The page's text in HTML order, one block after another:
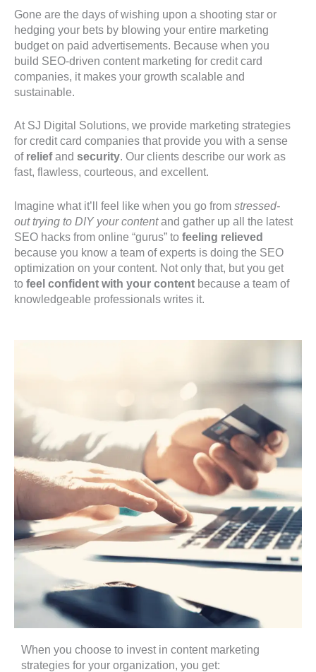
Gone are the days of wishing upon a shooting star or
hedging your bets by blowing your entire marketing
budget on paid advertisements. Because when you
build SEO-driven content marketing for credit card
companies, it makes your growth scalable and
sustainable.
At SJ Digital Solutions, we provide marketing strategies
for credit card companies that provide you with a sense
of reliefand security. Our clients describe our work as
fast, flawless, courteous, and excellent.
Imagine what it’ll feel like when you go from stressed-
out trying to DIY your contentand gather up all the latest
SEO hacks from online “gurus” to feeling relieved
because you know a team of experts is doing the SEO
optimization on your content. Not only that, but you get
to feel confident with your content because a team of
knowledgeable professionals writes it.
When you choose to invest in content marketing
strategies for your organization, you get: